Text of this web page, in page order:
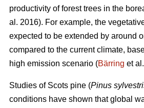
productivity of forest trees in the
al. 2016). For example, the
expected to be extended by around
compared to the current climate,
high emission scenario (Bärring et
Studies of Scots pine (Pinus
conditions have shown that global